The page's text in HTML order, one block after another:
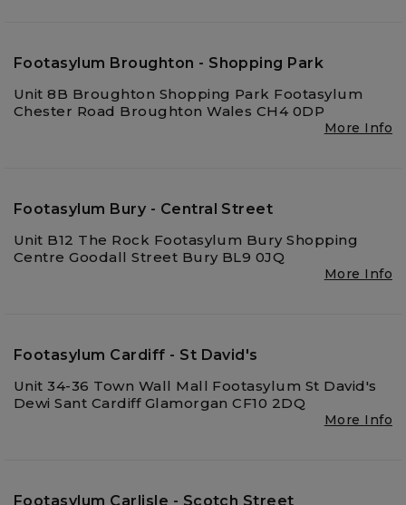
Footasylum Broughton - Shopping Park
Unit 8B Broughton Shopping Park Footasylum
Chester Road Broughton Wales CH4 0DP
More Info
Footasylum Bury - Central Street
Unit B12 The Rock Footasylum Bury Shopping
Centre Goodall Street Bury BL9 0JQ
More Info
Footasylum Cardiff - St David's
Unit 34-36 Town Wall Mall Footasylum St David's
Dewi Sant Cardiff Glamorgan CF10 2DQ
More Info
Footasylum Carlisle - Scotch Street